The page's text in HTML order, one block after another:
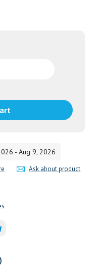
- Aug 9, 2026
Ask about product